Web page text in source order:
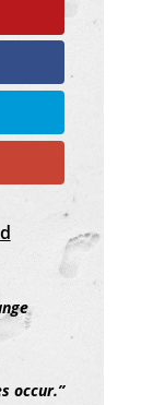
occur.”